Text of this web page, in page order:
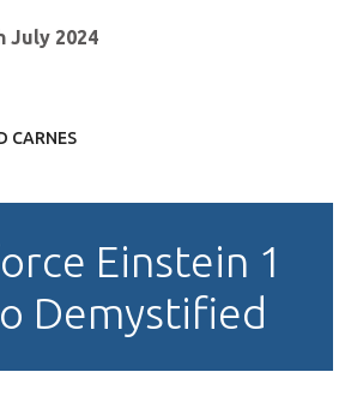
July 2024
CARNES
Einstein 1
Demystified